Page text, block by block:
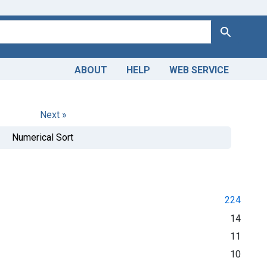
Search
ABOUT HELP WEB SERVICE
Next »
Numerical Sort
224
14
11
10